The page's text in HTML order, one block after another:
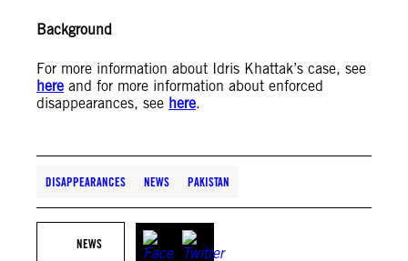
Background
For more information about Idris Khattak’s case, see
here and for more information about enforced
disappearances, see here.
DISAPPEARANCES NEWS PAKISTAN
NEWS